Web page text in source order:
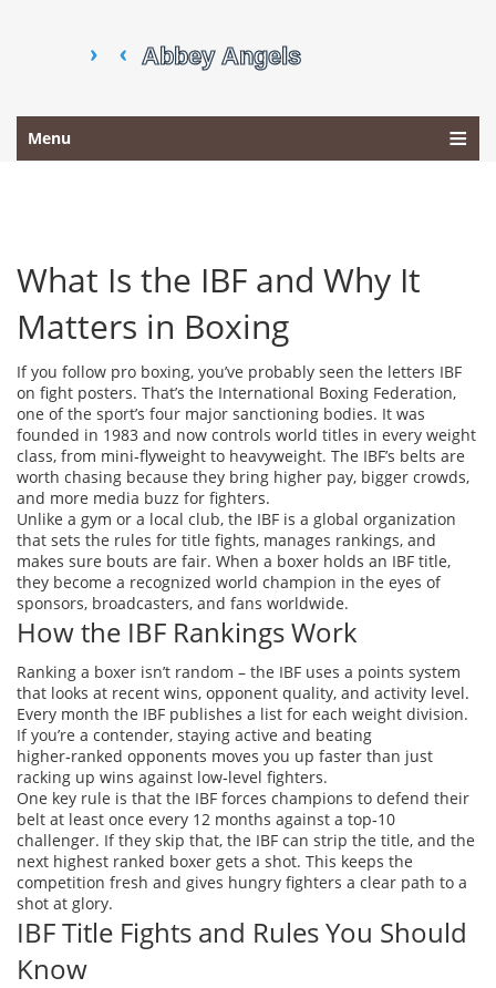
Menu
What Is the IBF and Why It
Matters in Boxing
If you follow pro boxing, you’ve probably seen the letters IBF
on fight posters. That’s the International Boxing Federation,
one of the sport’s four major sanctioning bodies. It was
founded in 1983 and now controls world titles in every weight
class, from mini‑flyweight to heavyweight. The IBF’s belts are
worth chasing because they bring higher pay, bigger crowds,
and more media buzz for fighters.
Unlike a gym or a local club, the IBF is a global organization
that sets the rules for title fights, manages rankings, and
makes sure bouts are fair. When a boxer holds an IBF title,
they become a recognized world champion in the eyes of
sponsors, broadcasters, and fans worldwide.
How the IBF Rankings Work
Ranking a boxer isn’t random – the IBF uses a points system
that looks at recent wins, opponent quality, and activity level.
Every month the IBF publishes a list for each weight division.
If you’re a contender, staying active and beating
higher‑ranked opponents moves you up faster than just
racking up wins against low‑level fighters.
One key rule is that the IBF forces champions to defend their
belt at least once every 12 months against a top‑10
challenger. If they skip that, the IBF can strip the title, and the
next highest ranked boxer gets a shot. This keeps the
competition fresh and gives hungry fighters a clear path to a
shot at glory.
IBF Title Fights and Rules You Should
Know